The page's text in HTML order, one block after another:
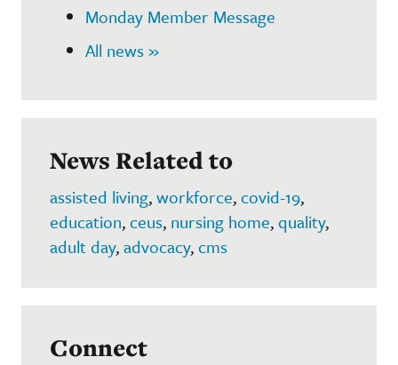
Monday Member Message
All news »
News Related to
assisted living,workforce,covid-19,
education,ceus, nursing home,quality,
adult day,advocacy,cms
Connect